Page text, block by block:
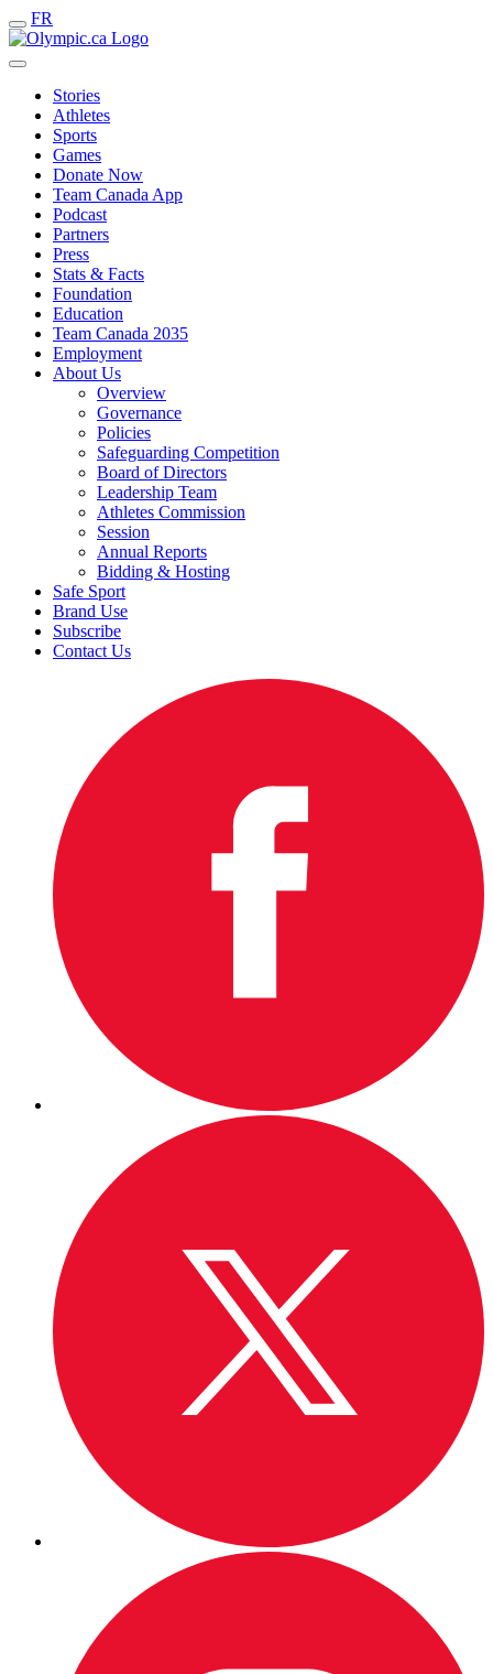
FR
Stories
Athletes
Sports
Games
Donate Now
Team Canada App
Podcast
Partners
Press
Stats & Facts
Foundation
Education
Team Canada 2035
Employment
About Us
Overview
Governance
Policies
Safeguarding Competition
Board of Directors
Leadership Team
Athletes Commission
Session
Annual Reports
Bidding & Hosting
Safe Sport
Brand Use
Subscribe
Contact Us